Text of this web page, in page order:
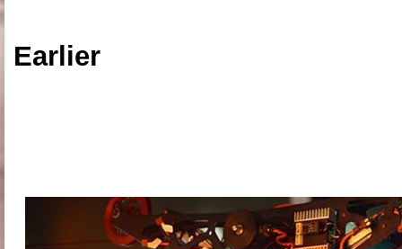
Earlier